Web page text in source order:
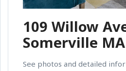
109 Willow
Somerville MA
See photos and detailed